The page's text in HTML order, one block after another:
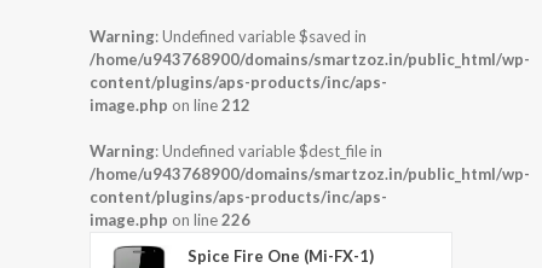
Warning: Undefined variable $saved in
/home/u943768900/domains/smartzoz.in/public_html/wp-
content/plugins/aps-products/inc/aps-
image.php on line212
Warning: Undefined variable $dest_file in
/home/u943768900/domains/smartzoz.in/public_html/wp-
content/plugins/aps-products/inc/aps-
image.php on line226
Spice Fire One (Mi-FX-1)